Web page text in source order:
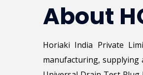
About
Horiaki India Private
manufacturing, supplying